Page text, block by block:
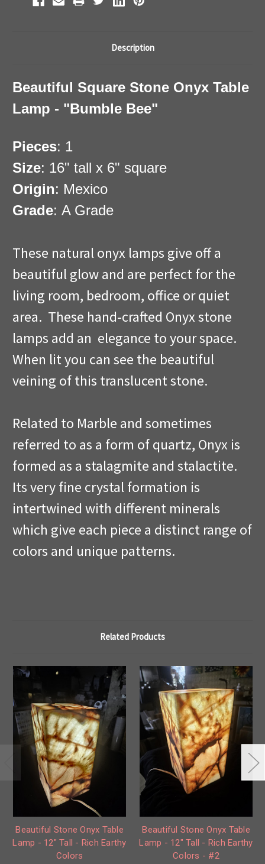
Description
Beautiful Square Stone Onyx Table
Lamp - "Bumble Bee"
Pieces: 1
Size: 16" tall x 6" square
Origin: Mexico
Grade: A Grade
These natural onyx lamps give off a
beautiful glow and are perfect for the
living room, bedroom, office or quiet
area. These hand-crafted Onyx stone
lamps add an elegance to your space.
When lit you can see the beautiful
veining of this translucent stone.
Related to Marble and sometimes
referred to as a form of quartz, Onyx is
formed as a stalagmite and stalactite.
Its very fine crystal formation is
intertwined with different minerals
which give each piece a distinct range of
colors and unique patterns.
Related Products
Beautiful Stone Onyx Table
Lamp - 12" Tall - Rich Earthy
Colors
Beautiful Stone Onyx Table
Lamp - 12" Tall - Rich Earthy
Colors - #2